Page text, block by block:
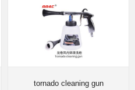
tornado cleaning gun